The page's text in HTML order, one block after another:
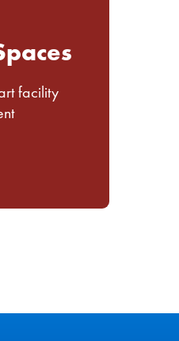
facility